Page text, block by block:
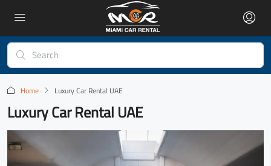
Home Luxury Car Rental UAE
Luxury Car Rental UAE